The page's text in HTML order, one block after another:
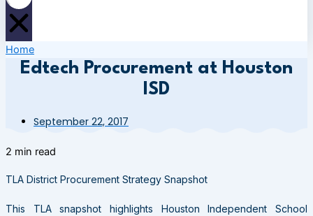
Home
Edtech Procurement at Houston
ISD
September 22, 2017
2 min read
TLA District Procurement Strategy Snapshot
This TLA snapshot highlights Houston Independent School